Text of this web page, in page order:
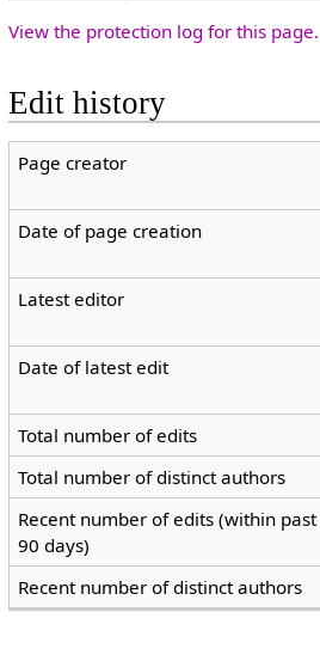
View the protection log for this page.
Edit history
Page creator
Date of page creation
Latest editor
Date of latest edit
Total number of edits
Total number of distinct authors
Recent number of edits (within past
90 days)
Recent number of distinct authors